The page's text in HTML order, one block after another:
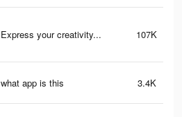
Express your creativity... 107K
what app is this 3.4K